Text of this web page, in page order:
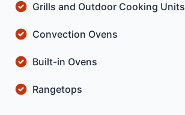
Grills and Outdoor Cooking Units
Convection Ovens
Built-in Ovens
Rangetops